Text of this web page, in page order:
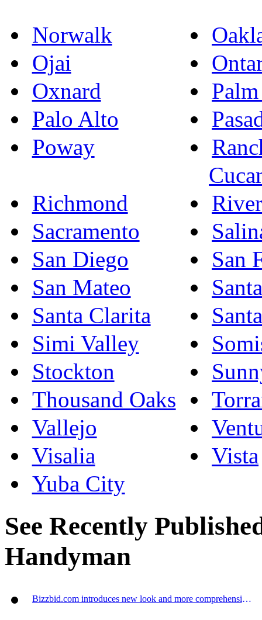
Norwalk
Ojai
Oxnard
Palo Alto
Poway
Richmond
Sacramento
San Diego
San
San Mateo
Santa Clarita
Simi Valley
Stockton
Thousand Oaks
Vallejo
Visalia
Vista
Yuba City
See Recently
Handyman
Bizzbid.com introduces new look and more comprehensive service